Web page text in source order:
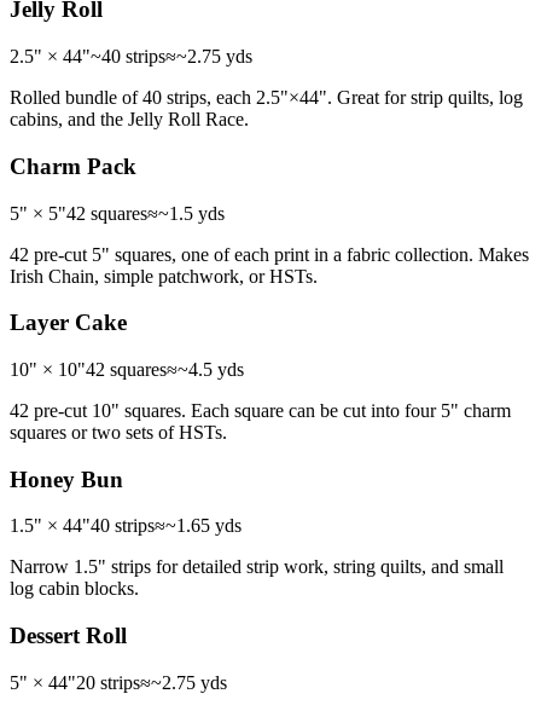
Jelly Roll
2.5" × 44"~40 strips≈~2.75 yds
Rolled bundle of 40 strips, each 2.5"×44". Great for strip quilts, log
cabins, and the Jelly Roll Race.
Charm Pack
5" × 5"42 squares≈~1.5 yds
42 pre-cut 5" squares, one of each print in a fabric collection. Makes
Irish Chain, simple patchwork, or HSTs.
Layer Cake
10" × 10"42 squares≈~4.5 yds
42 pre-cut 10" squares. Each square can be cut into four 5" charm
squares or two sets of HSTs.
Honey Bun
1.5" × 44"40 strips≈~1.65 yds
Narrow 1.5" strips for detailed strip work, string quilts, and small
log cabin blocks.
Dessert Roll
5" × 44"20 strips≈~2.75 yds